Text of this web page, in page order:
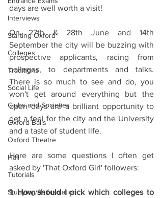
Interviews
Starting Oxford
Colleges
Traditions
Social Life
Clubs and Societies
Oxford Balls
Oxford Theatre
Hall
Tutorials
Studying/Self-isolation
days are well worth a visit!
On 27th & 28th June and 14th
September the city will be buzzing with
prospective applicants, racing from
colleges, to departments and talks.
There is so much to see and do, you
won't get around everything but the
open days are a brilliant opportunity to
get a feel for the city and the University
and a taste of student life.
Here are some questions I often get
asked by 'That Oxford Girl' followers:
1. How should I pick which colleges to